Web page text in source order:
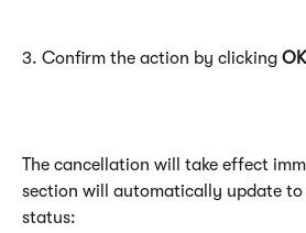
3. Confirm the action by clicking OK
The cancellation will take effect
section will automatically update to
status: